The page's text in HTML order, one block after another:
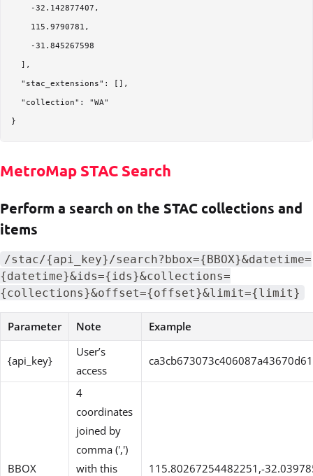
    -32.142877407,
    115.9790781,
    -31.845267598
  ],
  "stac_extensions": [],
  "collection": "WA"
MetroMap STAC Search
Perform a search on the STAC collections and
items
/stac/{api_key}/search?bbox={BBOX}&datetime=
{datetime}&ids={ids}&collections=
{collections}&offset={offset}&limit={limit}
Parameter Note Example
{api_key}
User’s
access
BBOX
4
coordinates
joined by
comma (',')
with this
115.80267254482251,-